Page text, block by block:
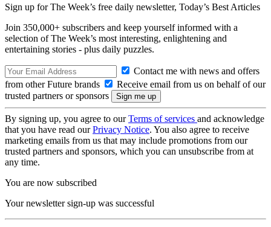
Sign up for The Week’s free daily newsletter, Today’s Best Articles
Join 350,000+ subscribers and keep yourself informed with a
selection of The Week’s most interesting, enlightening and
entertaining stories - plus daily puzzles.
Contact me with news and offers
from other Future brands
Receive email from us on behalf of our
trusted partners or sponsors
By signing up, you agree to ourTerms of services and acknowledge
that you have read ourPrivacy Notice. You also agree to receive
marketing emails from us that may include promotions from our
trusted partners and sponsors, which you can unsubscribe from at
any time.
You are now subscribed
Your newsletter sign-up was successful